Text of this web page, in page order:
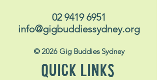
02 9419 6951
info@gigbuddiessydney.org
© 2026 Gig Buddies Sydney
QUICK LINKS